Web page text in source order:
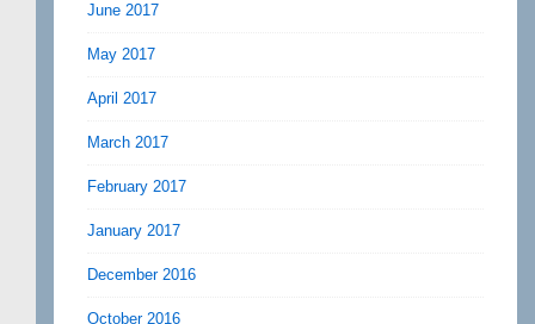
June 2017
May 2017
April 2017
March 2017
February 2017
January 2017
December 2016
October 2016